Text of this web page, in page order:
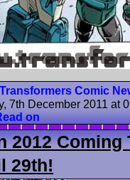
Transformers Comic
7th December 2011 at
on
2012 Coming
29th!